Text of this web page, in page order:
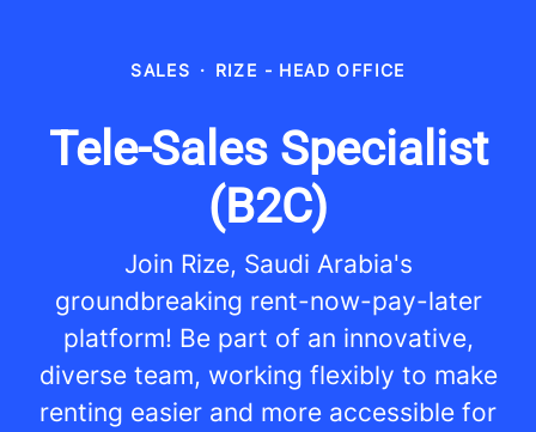
SALES · RIZE - HEAD OFFICE
Tele-Sales Specialist
(B2C)
Join Rize, Saudi Arabia's
groundbreaking rent-now-pay-later
platform! Be part of an innovative,
diverse team, working flexibly to make
renting easier and more accessible for